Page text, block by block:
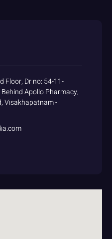
Floor, Dr no: 54-11-
Apollo Pharmacy,
Visakhapatnam -